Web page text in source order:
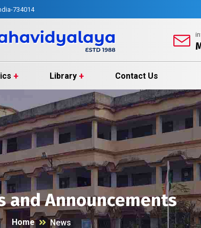
734014
Library Contact Us
and Announcements
Home News